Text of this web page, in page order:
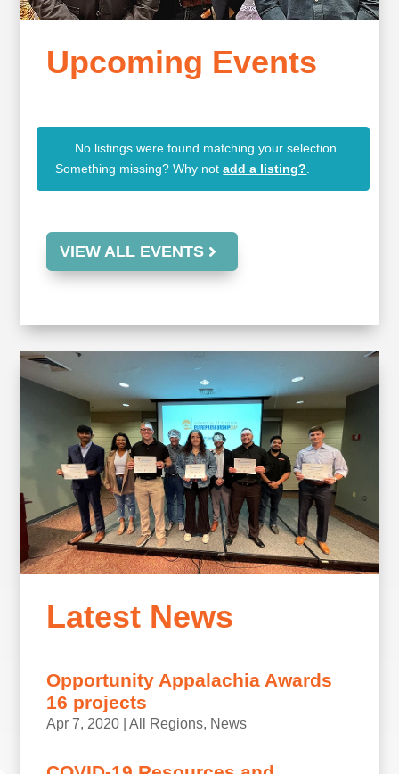
Upcoming Events
No listings were found matching your selection.
Something missing? Why notadd a listing?
VIEW ALL EVENTS
Latest News
Opportunity Appalachia Awards
16 projects
Apr 7, 2020 |All Regions, News